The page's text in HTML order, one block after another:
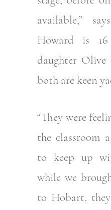
available,”
Howard is
daughter
both are keen
“They were
the classroom
to keep up
while we
to Hobart,